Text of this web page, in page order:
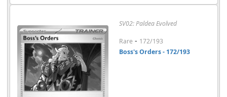
SV02: Paldea Evolved
Rare - 172/193
Boss's Orders - 172/193